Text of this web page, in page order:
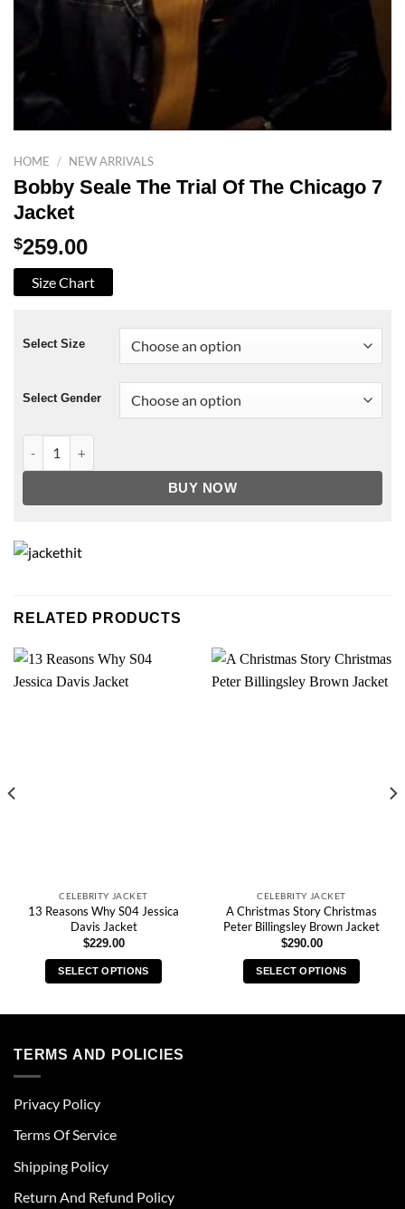
HOME / NEW ARRIVALS
Bobby Seale The Trial Of The Chicago 7
Jacket
$259.00
Size Chart
Select Size
Select Gender
BUY NOW
RELATED PRODUCTS
CELEBRITY JACKET
13 Reasons Why S04 Jessica
Davis Jacket
$229.00
SELECT OPTIONS
multiple
be
chosen
the
CELEBRITY JACKET
A Christmas Story Christmas
Peter Billingsley Brown Jacket
$290.00
SELECT OPTIONS
TERMS AND POLICIES
Privacy Policy
Terms Of Service
Shipping Policy
Return And Refund Policy